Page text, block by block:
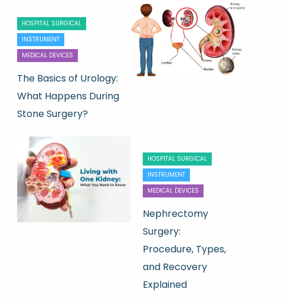
HOSPITAL SURGICAL
INSTRUMENT
MEDICAL DEVICES
The Basics of Urology:
What Happens During
Stone Surgery?
HOSPITAL SURGICAL
INSTRUMENT
MEDICAL DEVICES
Nephrectomy
Surgery:
Procedure, Types,
and Recovery
Explained